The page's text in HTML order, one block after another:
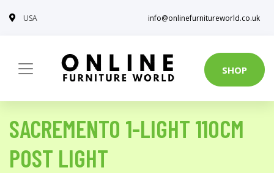
USA info@onlinefurnitureworld.co.uk
SHOP
SACREMENTO 1-LIGHT 110CM
POST LIGHT